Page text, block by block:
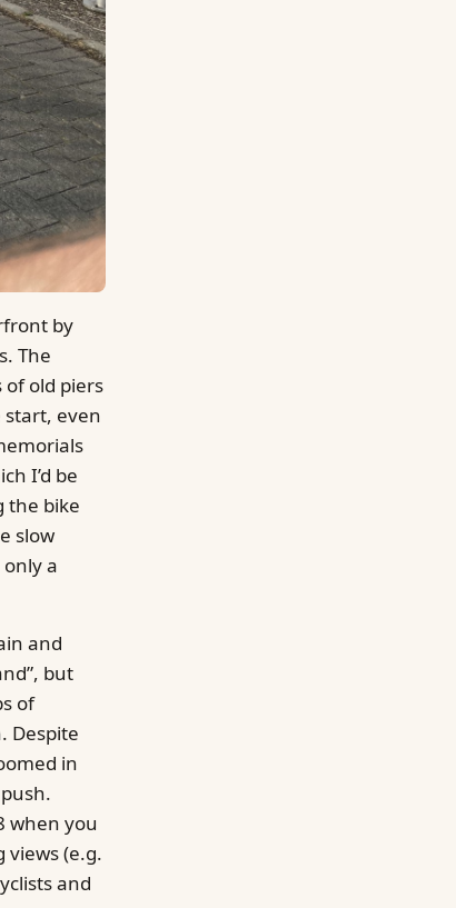
by
The
of old piers
even
I’d be
the bike
slow
a
and
but
of
Despite
in
when you
views (e.g.
and